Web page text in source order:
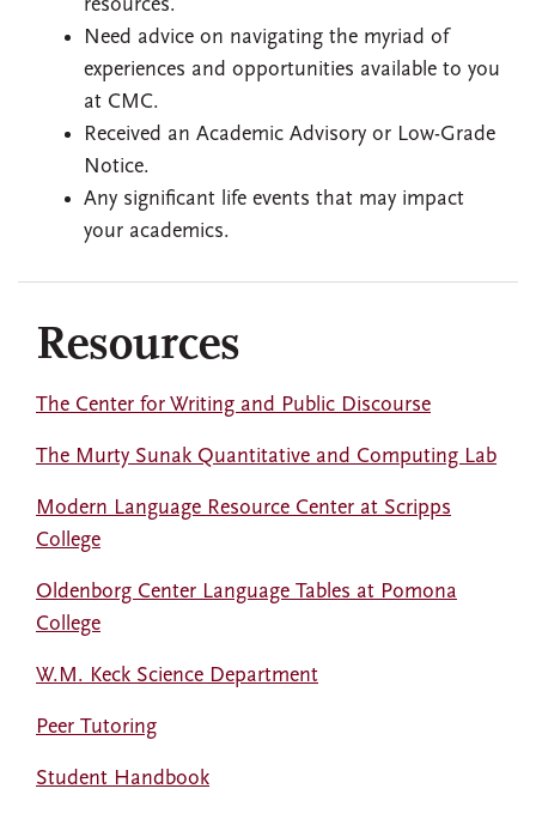
resources.
Need advice on navigating the myriad of
experiences and opportunities available to you
at CMC.
Received an Academic Advisory or Low-Grade
Notice.
Any significant life events that may impact
your academics.
Resources
The Center for Writing and Public Discourse
The Murty Sunak Quantitative and Computing Lab
Modern Language Resource Center at Scripps
College
Oldenborg Center Language Tables at Pomona
College
W.M. Keck Science Department
Peer Tutoring
Student Handbook